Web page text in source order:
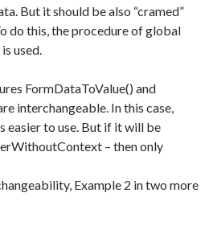
But it should be also “cramed”
do this, the procedure of global
used.
FormDataToValue() and
interchangeable. In this case,
easier to use. But if it will be
– then only
Example 2 in two more